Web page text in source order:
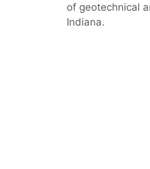
of geotechnical
Indiana.